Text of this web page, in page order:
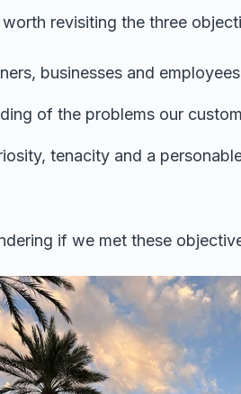
revisiting the three
businesses and
of the problems our
tenacity and a
if we met these